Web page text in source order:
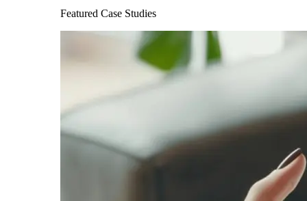
Featured Case Studies